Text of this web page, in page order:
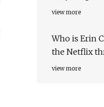
view more
Who is Erin
the Netflix
view more